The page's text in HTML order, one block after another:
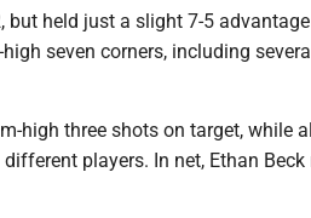
but held just a slight 7-5
seven corners, including
high three shots on target, while
players. In net, Ethan